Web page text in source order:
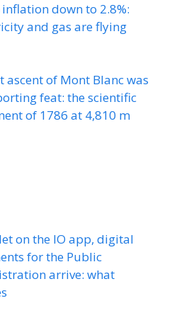
inflation down to 2.8%:
and gas are flying
ascent of Mont Blanc was
feat: the scientific
of 1786 at 4,810 m
on the IO app, digital
for the Public
arrive: what